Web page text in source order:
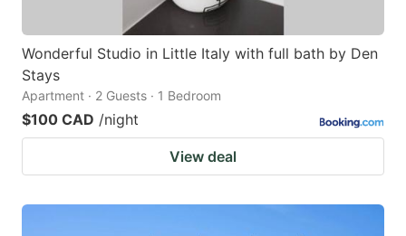
Wonderful Studio in Little Italy with full bath by Den
Stays
Apartment · 2 Guests · 1 Bedroom
$100 CAD /night
View deal